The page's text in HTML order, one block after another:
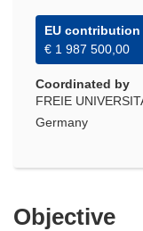
EU contribution
€ 1 987 500,00
Coordinated by
FREIE
Germany
Objective